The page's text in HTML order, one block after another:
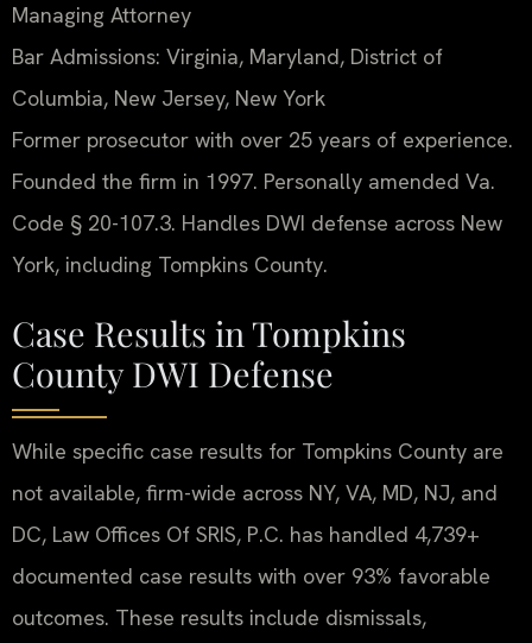
Managing Attorney
Bar Admissions: Virginia, Maryland, District of
Columbia, New Jersey, New York
Former prosecutor with over 25 years of experience.
Founded the firm in 1997. Personally amended Va.
Code § 20-107.3. Handles DWI defense across New
York, including Tompkins County.
Case Results in Tompkins
County DWI Defense
While specific case results for Tompkins County are
not available, firm-wide across NY, VA, MD, NJ, and
DC, Law Offices Of SRIS, P.C. has handled 4,739+
documented case results with over 93% favorable
outcomes. These results include dismissals,